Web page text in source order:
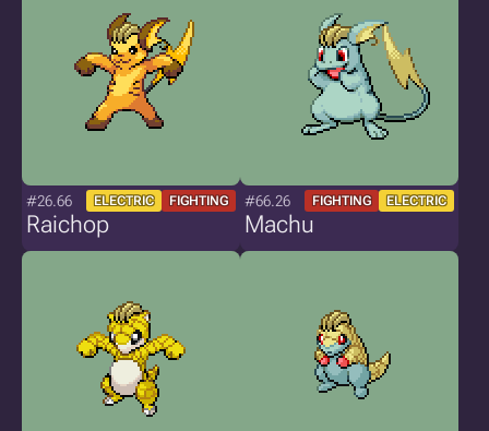
#26.66 ELECTRIC FIGHTING
Raichop
#66.26 FIGHTING ELECTRIC
Machu